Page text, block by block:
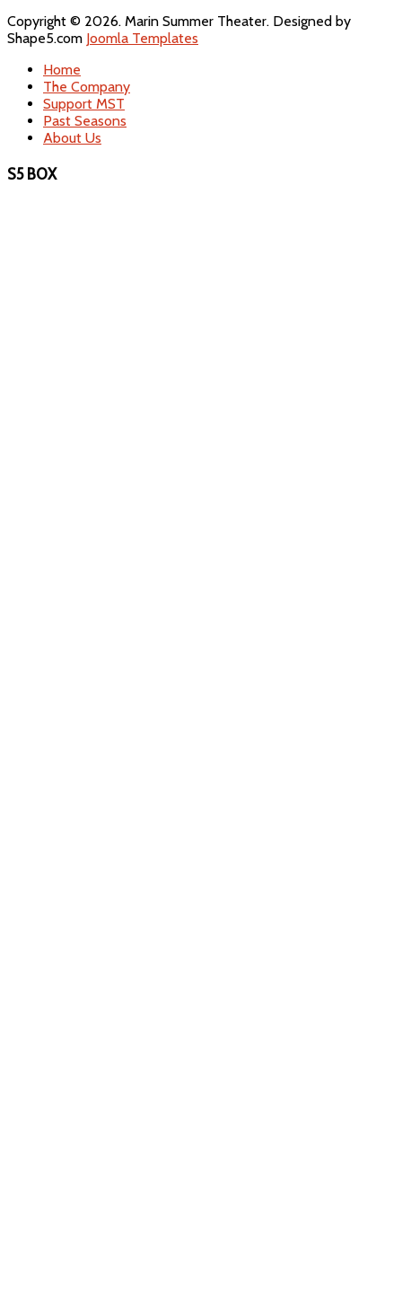
Copyright © 2026. Marin Summer Theater. Designed by
Shape5.com Joomla Templates
Home
The Company
Support MST
Past Seasons
About Us
S5 BOX